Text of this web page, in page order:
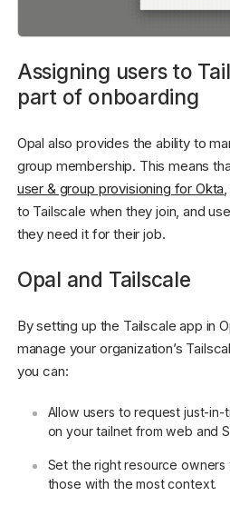
Assigning users to
part of onboarding
Opal also provides the ability to
group membership. This means
user & group provisioning for Okta
to Tailscale when they join, and
they need it for their job.
Opal and Tailscale
By setting up the Tailscale app in
manage your organization’s
you can:
Allow users to request just-in-
on your tailnet from web and
Set the right resource
those with the most context.